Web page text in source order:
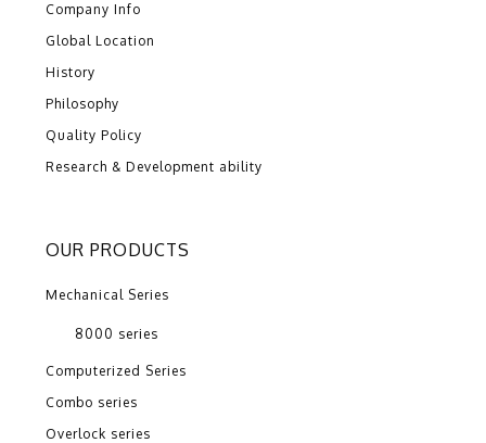
Company Info
Global Location
History
Philosophy
Quality Policy
Research & Development ability
OUR PRODUCTS
Mechanical Series
8000 series
Computerized Series
Combo series
Overlock series